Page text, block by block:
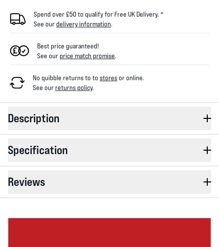
Spend over £50 to qualify for Free UK Delivery. *
See ourdelivery information.
Best price guaranteed!
See ourprice match promise.
No quibble returns to to storesor online.
See ourreturns policy.
Description
Specification
Reviews